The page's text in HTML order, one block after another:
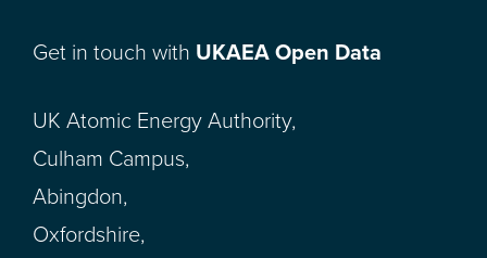
Get in touch with UKAEA Open Data
UK Atomic Energy Authority,
Culham Campus,
Abingdon,
Oxfordshire,